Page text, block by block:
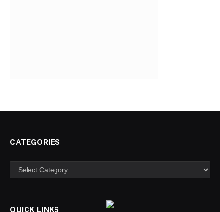
CATEGORIES
Categories
QUICK LINKS